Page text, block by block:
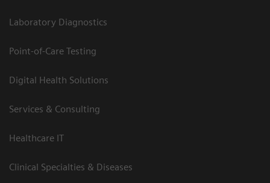
Laboratory Diagnostics
Point-of-Care Testing
Digital Health Solutions
Services & Consulting
Healthcare IT
Clinical Specialties & Diseases